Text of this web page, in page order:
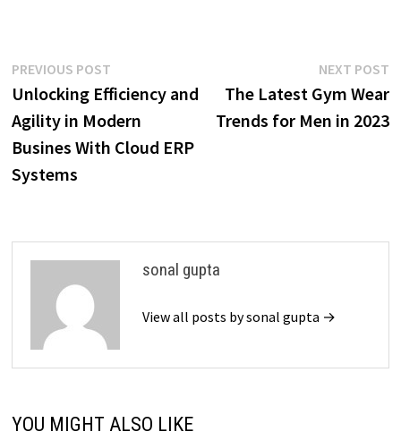
Post
navigation
PREVIOUS POSTPrevious
post:
Unlocking Efficiency and
Agility in Modern
Busines With Cloud ERP
Systems
NEXT POST
The Latest Gym Wear
Trends for Men in 2023
sonal gupta
View all posts by sonal gupta →
YOU MIGHT ALSO LIKE